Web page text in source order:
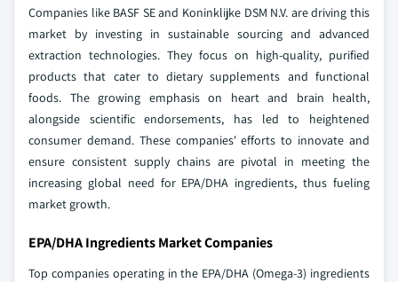
Companies like BASF SE and Koninklijke DSM N.V. are driving this
market by investing in sustainable sourcing and advanced
extraction technologies. They focus on high-quality, purified
products that cater to dietary supplements and functional
foods. The growing emphasis on heart and brain health,
alongside scientific endorsements, has led to heightened
consumer demand. These companies' efforts to innovate and
ensure consistent supply chains are pivotal in meeting the
increasing global need for EPA/DHA ingredients, thus fueling
market growth.
EPA/DHA Ingredients Market Companies
Top companies operating in the EPA/DHA (Omega-3) ingredients